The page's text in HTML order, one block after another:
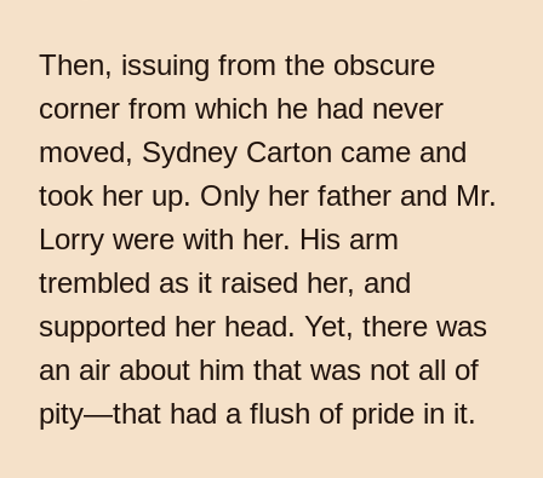
Then, issuing from the obscure
corner from which he had never
moved, Sydney Carton came and
took her up. Only her father and Mr.
Lorry were with her. His arm
trembled as it raised her, and
supported her head. Yet, there was
an air about him that was not all of
pity—that had a flush of pride in it.